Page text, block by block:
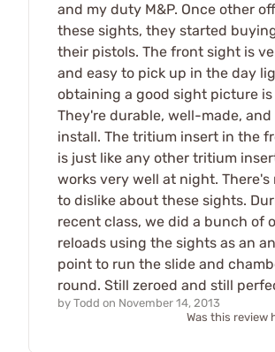
and my duty M&P. Once other
these sights, they started
their pistols. The front sight is
and easy to pick up in the day
obtaining a good sight picture is
They're durable, well-made, and
install. The tritium insert in the
is just like any other tritium
works very well at night. There's
to dislike about these sights.
recent class, we did a bunch of
reloads using the sights as an
point to run the slide and
round. Still zeroed and still
by Todd on November 14, 2013
Was this review